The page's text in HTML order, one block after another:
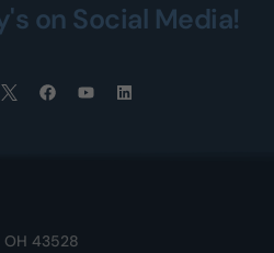
on Social Media!
OH 43528